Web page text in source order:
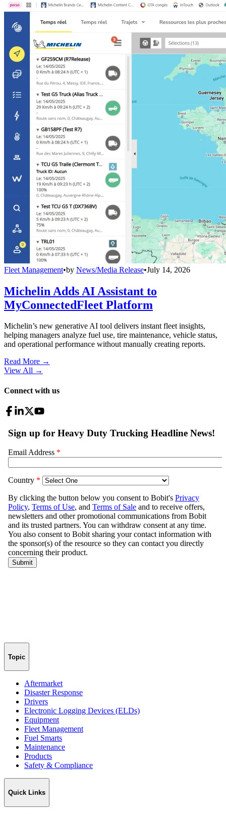
Fleet Management•by News/Media Release•July 14, 2026
Michelin Adds AI Assistant to
MyConnectedFleet Platform
Michelin’s new generative AI tool delivers instant fleet insights,
helping managers analyze fuel use, tire maintenance, vehicle status,
and operational performance without manually creating reports.
Read More →
View All →
Connect with us
Topic
Aftermarket
Disaster Response
Drivers
Electronic Logging Devices (ELDs)
Equipment
Fleet Management
Fuel Smarts
Maintenance
Products
Safety & Compliance
Quick Links